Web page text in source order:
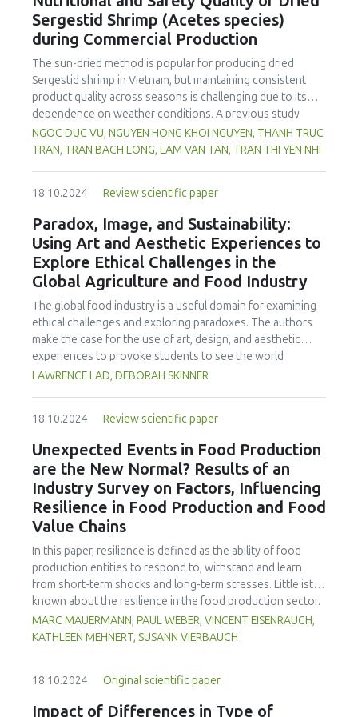
spectrophotometry, while potentiometric titration was
employed to assess phosphoric acid levels. As expected,
energy drinks in Kosovo contained markedly higher
caffeine concentrations compared to carbonated soft
drinks and ice-tea variants. On the other hand, based on
the results, analysed energy drinks showed somewhat
greater caffeine contents than those reported in
that a significant portion of the samples (21.95% for
caffeine and 9.76% for phosphoric acid) did not conform
to the standards set by EU 1169/2011 regulation or the EU
1333/2008 regulation. These findings underscore the
rigorous oversight and enact appropriate protective
measures. It is also imperative for the Kosovo National
Food Safety Authority to craft specific regulations
stipulating permissible additive concentrations, especially
for caffeine and phosphoric acid, in non-alcoholic
beverages.
Sergestid Shrimp (Acetes species)
during Commercial Production
The sun-dried method is popular for producing dried
Sergestid shrimp in Vietnam, but maintaining consistent
product quality across seasons is challenging due to its
dependence on weather conditions. A previous study
used convection drying at a laboratory scale. In this study,
the laboratory scale was upgraded to a commercial scale,
adjusted for economic efficiency and convenience. Results
showed a decrease in recovery efficiency on the
laboratory scale, while the commercial scale improved with
washing and blanching. Overall, there was no significant
difference in recovery efficiency between the commercial
production (15.76 %) and laboratory scale (16.29 %). The
commercial-scale dried Sergestid shrimp exhibited better
colour than the laboratory-scale product. The product met
food safety and quality criteria according to Vietnamese
standards. Microorganisms such as Coliforms, E. coli, B.
yeast and mold spores, were not detected in the product.
On the other hand, the product of commercial production
contained 256 kcal 100 g−1 of energy and a protein
foundation for scaling up production and assessing
economic feasibility. Adjusting production parameters
using larger equipment contributes to achieving optimal
production efficiency and economic benefits.
NGOC DUC VU, NGUYEN HONG KHOI NGUYEN, THANH TRUC
TRAN, TRAN BACH LONG, LAM VAN TAN, TRAN THI YEN NHI
18.10.2024. Review scientific paper
Paradox, Image, and Sustainability:
Using Art and Aesthetic Experiences to
Explore Ethical Challenges in the
Global Agriculture and Food Industry
The global food industry is a useful domain for examining
ethical challenges and exploring paradoxes. The authors
make the case for the use of art, design, and aesthetic
experiences to provoke students to see the world
differently and take action. Issues of consumer
developed countries are considered with suggested
activities to bring these to life. The paper offers
suggestions for future research, teaching ideas, and a set
of food industry resources for the classroom.
LAWRENCE LAD, DEBORAH SKINNER
18.10.2024. Review scientific paper
Unexpected Events in Food Production
are the New Normal? Results of an
Industry Survey on Factors, Influencing
Resilience in Food Production and Food
Value Chains
In this paper, resilience is defined as the ability of food
production entities to respond to, withstand and learn
from short-term shocks and long-term stresses. Little ist
known about the resilience in the food production sector.
There also is a lack of information on which resilience
measures companies see the greatest need for
on the resilience of primary food producers and food
processors, to identify topics for resilience management
MARC MAUERMANN, PAUL WEBER, VINCENT EISENRAUCH,
KATHLEEN MEHNERT, SUSANN VIERBAUCH
18.10.2024. Original scientific paper
Impact of Differences in Type of